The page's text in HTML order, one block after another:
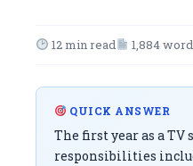
12 min read 1,884
QUICK ANSWER
The first year as a
responsibilities